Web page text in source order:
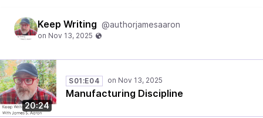
Keep Writing @authorjamesaaron
20:24
S01:E04
Manufacturing Discipline